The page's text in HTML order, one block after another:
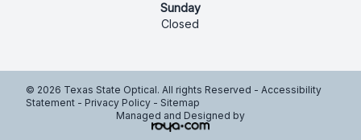
Sunday
Closed
© 2026 Texas State Optical. All rights Reserved - Accessibility
Statement - Privacy Policy - Sitemap
Managed and Designed by